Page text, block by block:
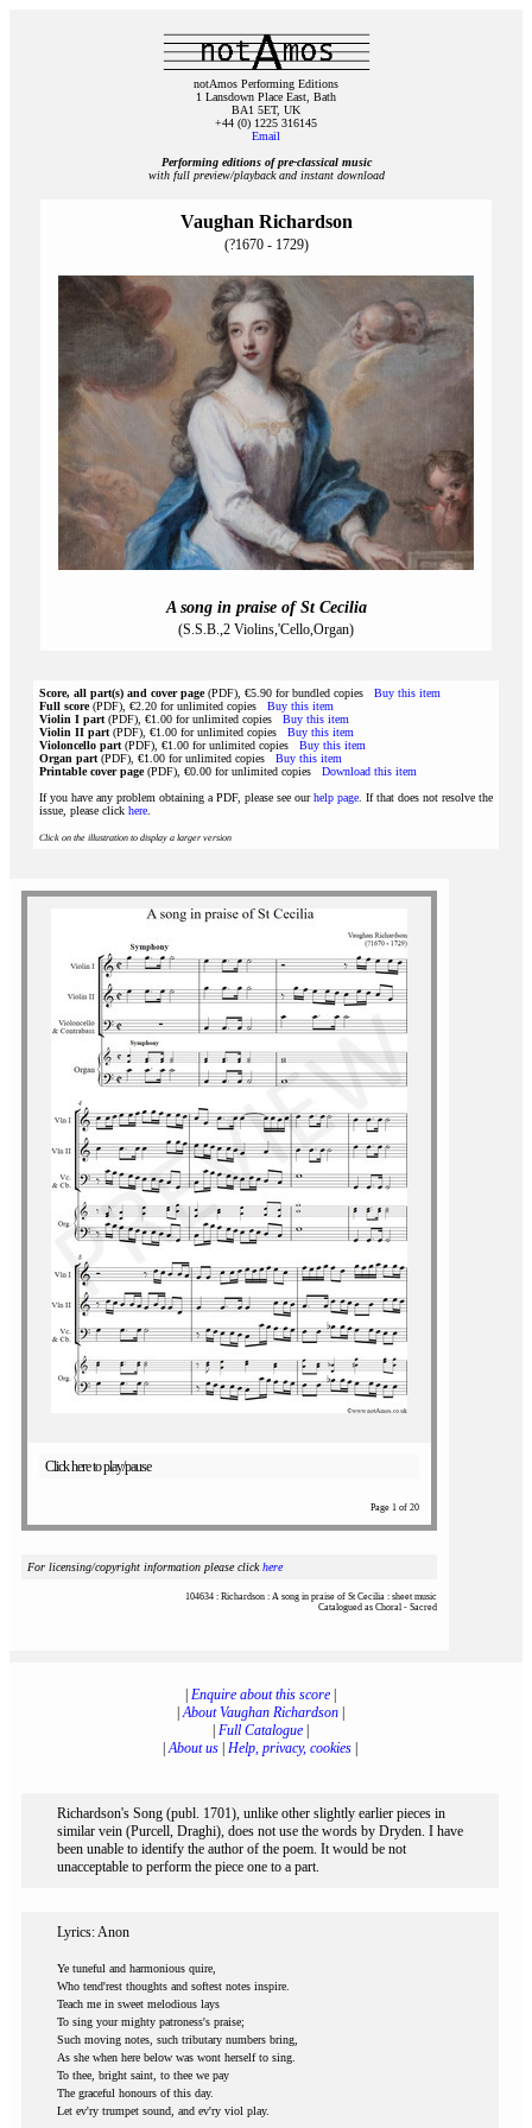
notAmos Performing Editions
1 Lansdown Place East, Bath
BA1 5ET, UK
+44 (0) 1225 316145
Email
Performing editions of pre‑classical music
with full preview/playback and instant download
Vaughan Richardson
(?1670 - 1729)
A song in praise of St Cecilia
(S.S.B.,2 Violins,'Cello,Organ)
Score, all part(s) and cover page(PDF), €5.90 for bundled copies Buy this item
Full score(PDF), €2.20 for unlimited copies Buy this item
Violin I part (PDF), €1.00 for unlimited copies Buy this item
Violin II part (PDF), €1.00 for unlimited copies Buy this item
Violoncello part (PDF), €1.00 for unlimited copies Buy this item
Organ part (PDF), €1.00 for unlimited copies Buy this item
Printable cover page(PDF), €0.00 for unlimited copies Download this item
If you have any problem obtaining a PDF, please see ourhelp page . If that does not resolve the
issue, please click here
Click on the illustration to display a larger version
Click here to play/pause
Page 1 of 20
For licensing/copyright information please clickhere
104634 : Richardson : A song in praise of St Cecilia : sheet music
Catalogued as Choral - Sacred
Enquire about this score|
|About Vaughan Richardson|
Full Catalogue|
|About us Help, privacy, cookies
Richardson's Song (publ. 1701), unlike other slightly earlier pieces in
similar vein (Purcell, Draghi), does not use the words by Dryden. I have
been unable to identify the author of the poem. It would be not
unacceptable to perform the piece one to a part.
Lyrics: Anon
Ye tuneful and harmonious quire,
Who tend'rest thoughts and softest notes inspire.
Teach me in sweet melodious lays
To sing your mighty patroness's praise;
Such moving notes, such tributary numbers bring,
As she when here below was wont herself to sing.
To thee, bright saint, to thee we pay
The graceful honours of this day.
Let ev'ry trumpet sound, and ev'ry viol play.